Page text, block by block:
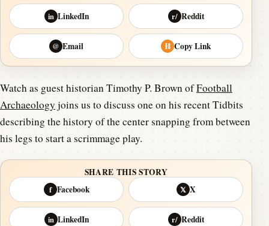
in LinkedIn r/ Reddit
@ Email ⛓ Copy Link
Watch as guest historian Timothy P. Brown ofFootball
Archaeology joins us to discuss one on his recent Tidbits
describing the history of the center snapping from between
his legs to start a scrimmage play.
SHARE THIS STORY
f Facebook 𝕏 X
in LinkedIn r/ Reddit